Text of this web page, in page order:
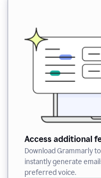
Access additional
Download Grammarly
instantly generate
preferred voice.